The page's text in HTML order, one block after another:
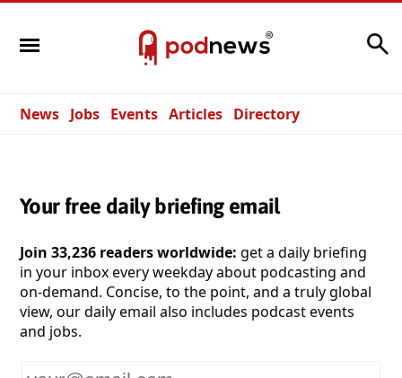
News Jobs Events Articles Directory
Your free daily briefing email
Join 33,236 readers worldwide: get a daily briefing
in your inbox every weekday about podcasting and
on-demand. Concise, to the point, and a truly global
view, our daily email also includes podcast events
and jobs.